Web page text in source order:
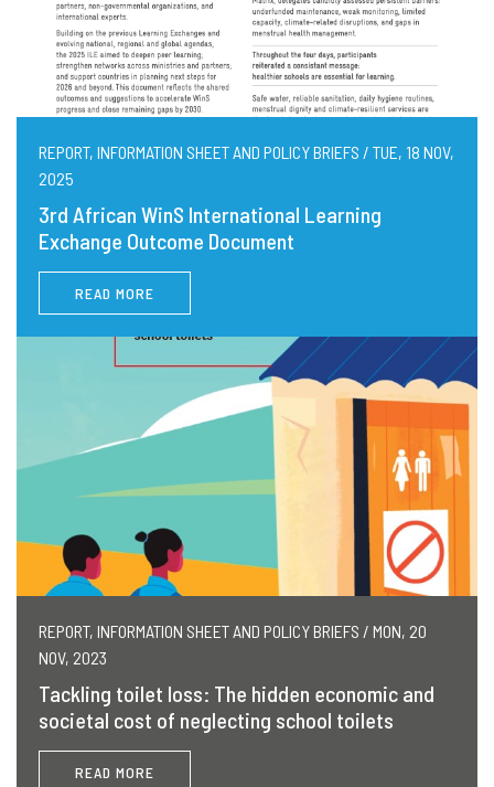
REPORT, INFORMATION SHEET AND POLICY BRIEFS / TUE, 18 NOV,
2025
3rd African WinS International Learning
Exchange Outcome Document
READ MORE
REPORT, INFORMATION SHEET AND POLICY BRIEFS / MON, 20
NOV, 2023
Tackling toilet loss: The hidden economic and
societal cost of neglecting school toilets
READ MORE